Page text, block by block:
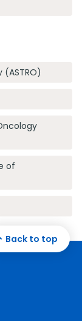
of
Back to top